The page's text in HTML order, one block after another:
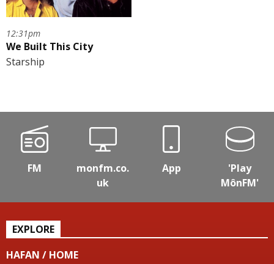
12:31pm
We Built This City
Starship
FM
monfm.co.
uk
App
'Play
MônFM'
EXPLORE
HAFAN / HOME